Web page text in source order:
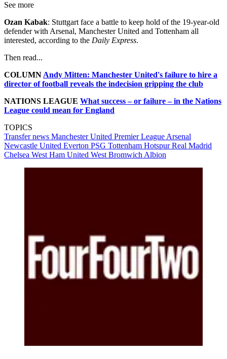
See more
Ozan Kabak: Stuttgart face a battle to keep hold of the 19-year-old
defender with Arsenal, Manchester United and Tottenham all
interested, according to the Daily Express.
Then read...
COLUMN Andy Mitten: Manchester United's failure to hire a
director of football reveals the indecision gripping the club
NATIONS LEAGUE What success – or failure – in the Nations
League could mean for England
TOPICS
Transfer news Manchester United Premier League Arsenal
Newcastle United Everton PSG Tottenham HotspurReal Madrid
Chelsea West Ham United West Bromwich Albion